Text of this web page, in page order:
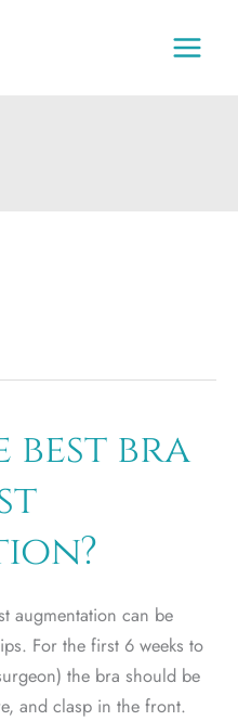
best bra
augmentation can be
For the first 6 weeks to
the bra should be
and clasp in the front.